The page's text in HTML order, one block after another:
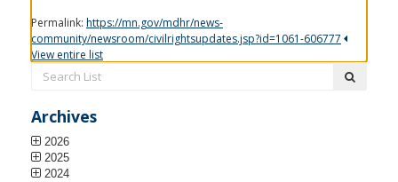
Permalink: https://mn.gov/mdhr/news-
community/newsroom/civilrightsupdates.jsp?id=1061-606777
View entire list
Search
List:
Archives
2026
2025
2024